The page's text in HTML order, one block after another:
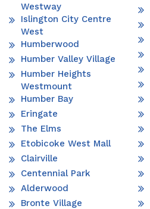
Westway
Islington City Centre
West
Humberwood
Humber Valley Village
Humber Heights
Westmount
Humber Bay
Eringate
The Elms
Etobicoke West Mall
Clairville
Centennial Park
Alderwood
Bronte Village